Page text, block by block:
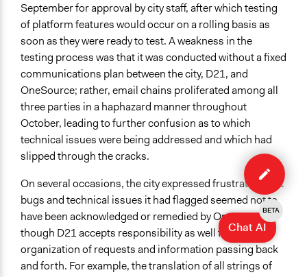
September for approval by city staff, after which testing
of platform features would occur on a rolling basis as
soon as they were ready to test. A weakness in the
testing process was that it was conducted without a fixed
communications plan between the city, D21, and
OneSource; rather, email chains proliferated among all
three parties in a haphazard manner throughout
October, leading to further confusion as to which
technical issues were being addressed and which had
slipped through the cracks.
On several occasions, the city expressed frustration that
bugs and technical issues it had flagged seemed not to
have been acknowledged or remedied by OneSource,
though D21 accepts responsibility as well for poor
organization of requests and information passing back
and forth. For example, the translation of all strings of
Edit
case
Chat AI
BETA